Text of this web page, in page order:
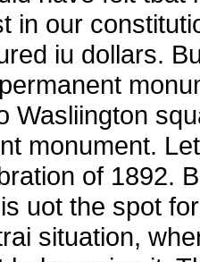
in our
iu dollars.
Wasliington
monument.
of 1892.
uot the spot
situation,